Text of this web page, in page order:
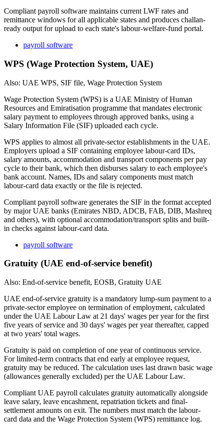
Compliant payroll software maintains current LWF rates and
remittance windows for all applicable states and produces challan-
ready output for upload to each state's labour-welfare-fund portal.
payroll software
WPS (Wage Protection System, UAE)
Also: UAE WPS, SIF file, Wage Protection System
Wage Protection System (WPS) is a UAE Ministry of Human
Resources and Emiratisation programme that mandates electronic
salary payment to employees through approved banks, using a
Salary Information File (SIF) uploaded each cycle.
WPS applies to almost all private-sector establishments in the UAE.
Employers upload a SIF containing employee labour-card IDs,
salary amounts, accommodation and transport components per pay
cycle to their bank, which then disburses salary to each employee's
bank account. Names, IDs and salary components must match
labour-card data exactly or the file is rejected.
Compliant payroll software generates the SIF in the format accepted
by major UAE banks (Emirates NBD, ADCB, FAB, DIB, Mashreq
and others), with optional accommodation/transport splits and built-
in checks against labour-card data.
payroll software
Gratuity (UAE end-of-service benefit)
Also: End-of-service benefit, EOSB, Gratuity UAE
UAE end-of-service gratuity is a mandatory lump-sum payment to a
private-sector employee on termination of employment, calculated
under the UAE Labour Law at 21 days' wages per year for the first
five years of service and 30 days' wages per year thereafter, capped
at two years' total wages.
Gratuity is paid on completion of one year of continuous service.
For limited-term contracts that end early at employee request,
gratuity may be reduced. The calculation uses last drawn basic wage
(allowances generally excluded) per the UAE Labour Law.
Compliant UAE payroll calculates gratuity automatically alongside
leave salary, leave encashment, repatriation tickets and final-
settlement amounts on exit. The numbers must match the labour-
card data and the Wage Protection System (WPS) remittance log.